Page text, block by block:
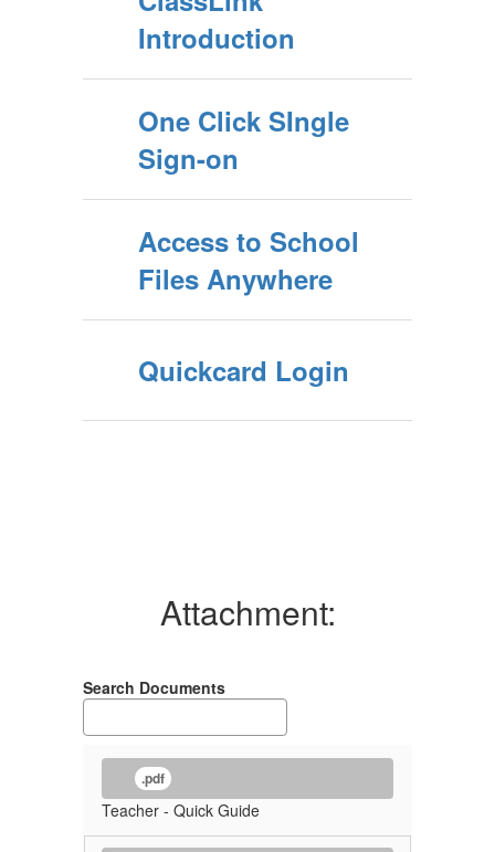
Introduction
One Click SIngle
Sign-on
Access to School
Files Anywhere
Quickcard Login
Attachment:
Search Documents
.pdf
Teacher - Quick Guide